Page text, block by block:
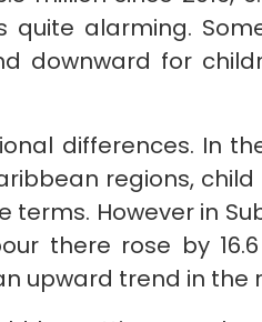
quite alarming.
downward for
differences. In
regions,
However in
there rose by
upward trend in the